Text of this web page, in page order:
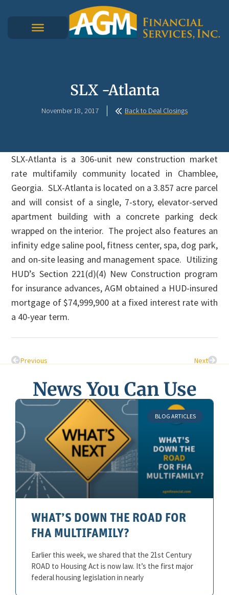
SLX -Atlanta
November 18, 2017 Back to Deal Closings
SLX-Atlanta is a 306-unit new construction market
rate multifamily community located in Chamblee,
Georgia. SLX-Atlanta is located on a 3.857 acre parcel
and will consist of a single, 7-story, elevator-served
apartment building with a concrete parking deck
wrapped on the interior. The project also features an
infinity edge saline pool, fitness center, spa, dog park,
and on-site leasing and management space. Utilizing
HUD’s Section 221(d)(4) New Construction program
for insurance advances, AGM obtained a HUD-insured
mortgage of $74,999,900 at a fixed interest rate with
a 40-year term.
Previous Next
News You Can Use
BLOG ARTICLES
WHAT’S DOWN THE ROAD FOR
FHA MULTIFAMILY?
Earlier this week, we shared that the 21st Century
ROAD to Housing Act is now law. It’s the first major
federal housing legislation in nearly